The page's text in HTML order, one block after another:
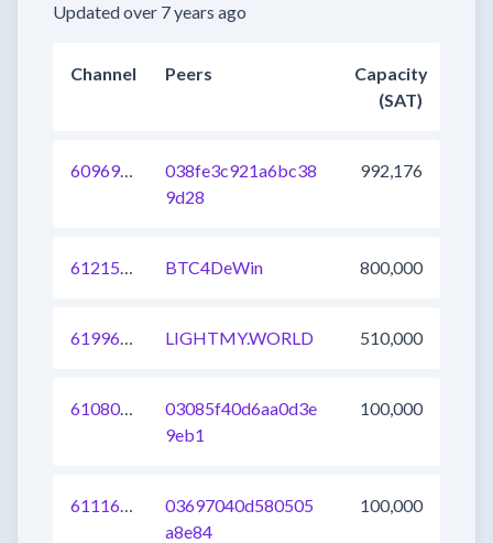
Updated over 7 years ago
Channel Peers
Capacity
(SAT)
609693491382779904
038fe3c921a6bc38
9d28
992,176
612157496949604353 BTC4DeWin 800,000
619969526990176256 LIGHTMY.WORLD 510,000
610805097517809664
03085f40d6aa0d3e
9eb1
100,000
611164637984915456
03697040d580505
a8e84
100,000